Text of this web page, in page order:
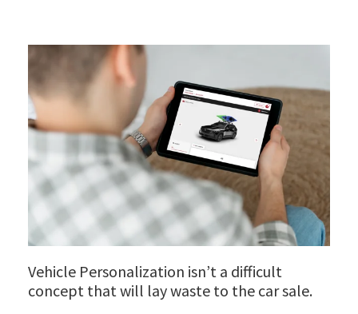
Vehicle Personalization isn’t a difficult
concept that will lay waste to the car sale.